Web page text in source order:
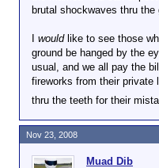
brutal shockwaves thru
would like to see those
ground be hanged by the
usual, and we all pay the
fireworks from their
thru the teeth for their
Muad Dib
Nov 23, 2008